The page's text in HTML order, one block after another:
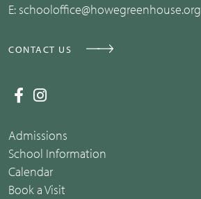
E: schooloffice@howegreenhouse.org
CONTACT US
Admissions
School Information
Calendar
Book a Visit